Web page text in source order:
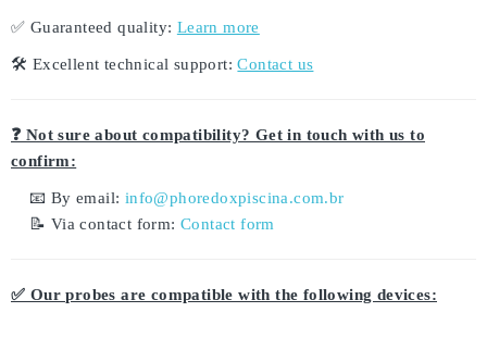
✅ Guaranteed quality: Learn more
🛠️ Excellent technical support: Contact us
❓ Not sure about compatibility? Get in touch with us to
confirm:
📧 By email: info@phoredoxpiscina.com.br
📝 Via contact form:Contact form
✅ Our probes are compatible with the following devices: